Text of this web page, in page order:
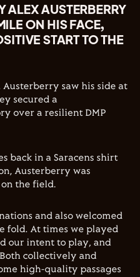
ALEX AUSTERBERRY
ON HIS FACE,
START TO THE
saw his side at
secured a
over a resilient DMP
back in a Saracens shirt
Austerberry was
the field.
and also welcomed
fold. At times we played
our intent to play, and
collectively and
high-quality passages